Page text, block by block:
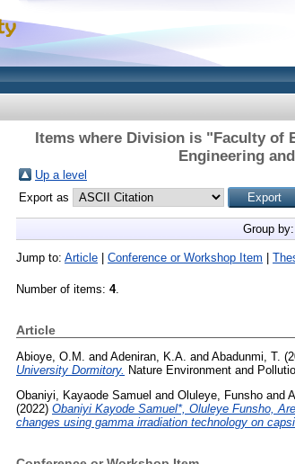
Items where Division is "Faculty of
Engineering
Up a level
Export as
Group by:
Jump to: Article Conference or Workshop Item
Number of items: 4.
Article
Abioye, O.M. and Adeniran, K.A. and Abadunmi, T.
University Dormitory. Nature Environment and
Obaniyi, Kayaode Samuel and Oluleye, Funsho and
(2022) Obaniyi Kayode Samuel*, Oluleye Funsho,
changes using gamma irradiation technology on